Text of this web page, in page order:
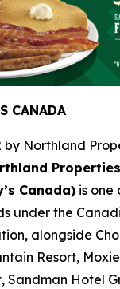
CANADA
by Northland
Canada) is one
under the
alongside
Resort,
Sandman Hotel